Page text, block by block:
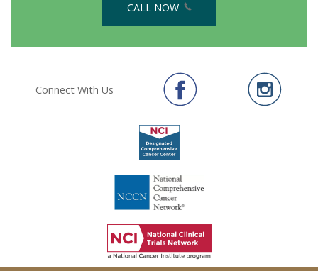
CALL NOW
Connect With Us